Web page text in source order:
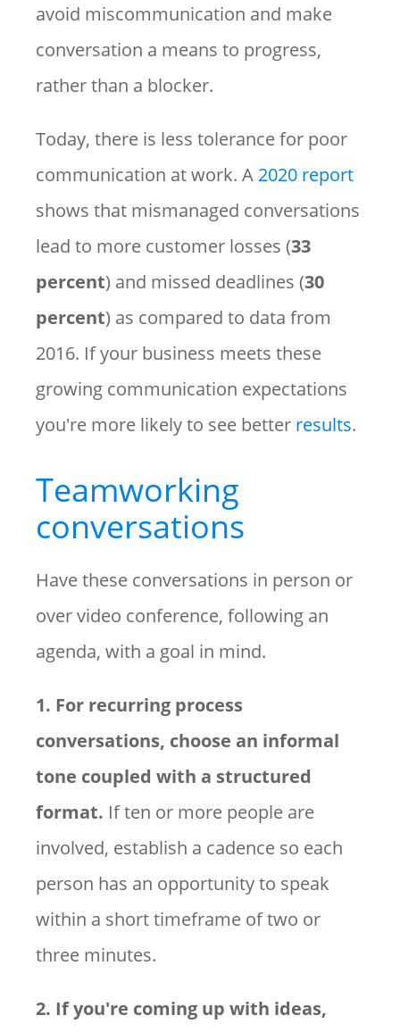
avoid miscommunication and make
conversation a means to progress,
rather than a blocker.
Today, there is less tolerance for poor
communication at work. A 2020 report
shows that mismanaged conversations
lead to more customer losses (33
percent) and missed deadlines (30
percent) as compared to data from
2016. If your business meets these
growing communication expectations
you're more likely to see better results.
Teamworking
conversations
Have these conversations in person or
over video conference, following an
agenda, with a goal in mind.
1. For recurring process
conversations, choose an informal
tone coupled with a structured
format. If ten or more people are
involved, establish a cadence so each
person has an opportunity to speak
within a short timeframe of two or
three minutes.
2. If you're coming up with ideas,